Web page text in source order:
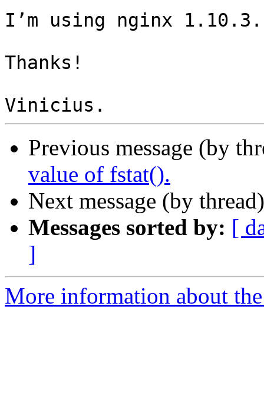
I’m using nginx 1.10.3.
Thanks!
Previous message (by
value of fstat().
Next message (by
Messages sorted by: [
]
More information about